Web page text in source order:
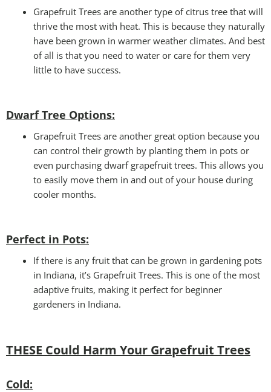
Grapefruit Trees are another type of citrus tree that will
thrive the most with heat. This is because they naturally
have been grown in warmer weather climates. And best
of all is that you need to water or care for them very
little to have success.
Dwarf Tree Options:
Grapefruit Trees are another great option because you
can control their growth by planting them in pots or
even purchasing dwarf grapefruit trees. This allows you
to easily move them in and out of your house during
cooler months.
Perfect in Pots:
If there is any fruit that can be grown in gardening pots
in Indiana, it’s Grapefruit Trees. This is one of the most
adaptive fruits, making it perfect for beginner
gardeners in Indiana.
THESE Could Harm Your Grapefruit Trees
Cold: